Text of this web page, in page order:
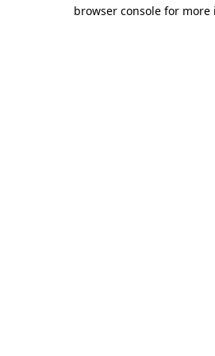
browser console for